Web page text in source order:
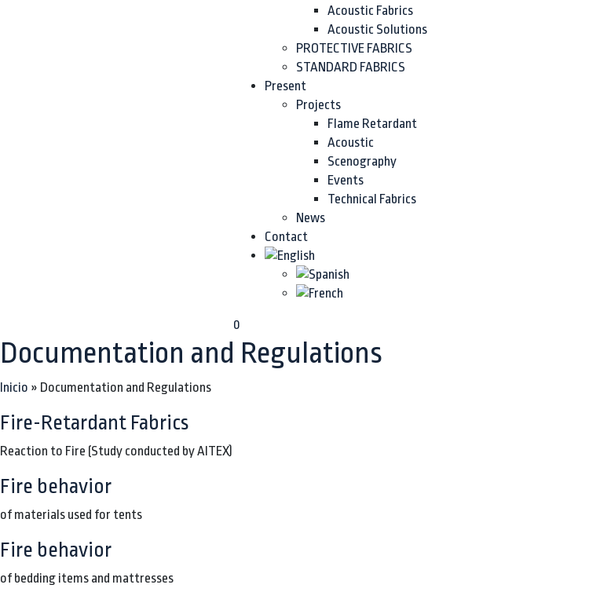
Acoustic Fabrics
Acoustic Solutions
PROTECTIVE FABRICS
STANDARD FABRICS
Present
Projects
Flame Retardant
Acoustic
Scenography
Events
Technical Fabrics
News
Contact
0
Documentation and Regulations
Inicio » Documentation and Regulations
Fire-Retardant Fabrics
Reaction to Fire (Study conducted by AITEX)
Fire behavior
of materials used for tents
Fire behavior
of bedding items and mattresses